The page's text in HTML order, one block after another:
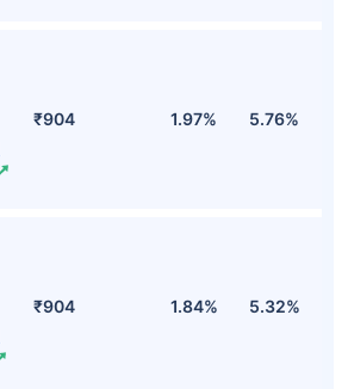
₹904 1.97% 5.76%
₹904 1.84% 5.32%